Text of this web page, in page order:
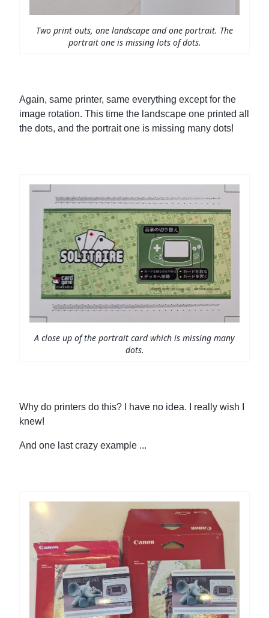
Two print outs, one landscape and one portrait. The
portrait one is missing lots of dots.
Again, same printer, same everything except for the
image rotation. This time the landscape one printed all
the dots, and the portrait one is missing many dots!
A close up of the portrait card which is missing many
dots.
Why do printers do this? I have no idea. I really wish I
knew!
And one last crazy example ...